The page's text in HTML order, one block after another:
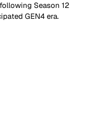
Season 12
GEN4 era.